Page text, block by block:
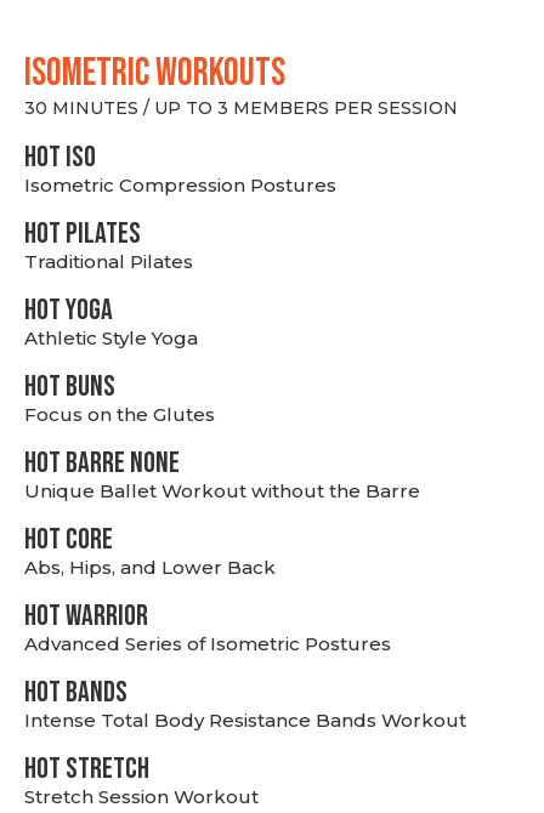
ISOMETRIC WORKOUTS
30 MINUTES / UP TO 3 MEMBERS PER SESSION
hot Iso
Isometric Compression Postures
HOT PILATES
Traditional Pilates
HOT YOGA
Athletic Style Yoga
HOT BUNS
Focus on the Glutes
HOT BARRE NONE
Unique Ballet Workout without the Barre
HOT CORE
Abs, Hips, and Lower Back
HOT WARRIOR
Advanced Series of Isometric Postures
HOT BANDS
Intense Total Body Resistance Bands Workout
HOT stretch
Stretch Session Workout